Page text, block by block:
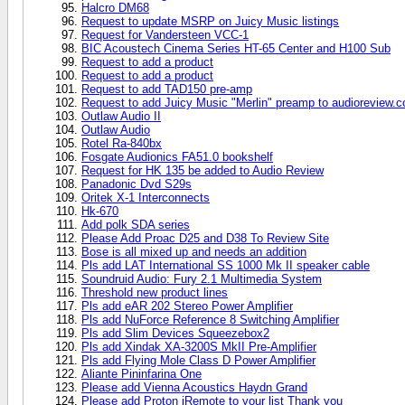
Halcro DM68
Request to update MSRP on Juicy Music listings
Request for Vandersteen VCC-1
BIC Acoustech Cinema Series HT-65 Center and H100 Sub
Request to add a product
Request to add a product
Request to add TAD150 pre-amp
Request to add Juicy Music "Merlin" preamp to
Outlaw Audio II
Outlaw Audio
Rotel Ra-840bx
Fosgate Audionics FA51.0 bookshelf
Request for HK 135 be added to Audio Review
Panadonic Dvd S29s
Oritek X-1 Interconnects
Hk-670
Add polk SDA series
Please Add Proac D25 and D38 To Review Site
Bose is all mixed up and needs an addition
Pls add LAT International SS 1000 Mk II speaker cable
Soundruid Audio: Fury 2.1 Multimedia System
Threshold new product lines
Pls add eAR 202 Stereo Power Amplifier
Pls add NuForce Reference 8 Switching Amplifier
Pls add Slim Devices Squeezebox2
Pls add Xindak XA-3200S MkII Pre-Amplifier
Pls add Flying Mole Class D Power Amplifier
Aliante Pininfarina One
Please add Vienna Acoustics Haydn Grand
Please add Proton iRemote to your list Thank you